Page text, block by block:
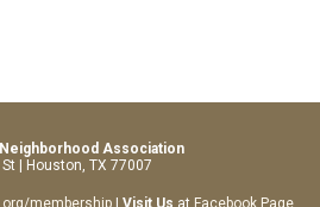
Neighborhood Association
| Houston, TX 77007
membership| Visit Us at Facebook Page